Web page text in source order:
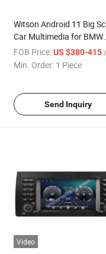
Witson Android 11 Big
Car Multimedia for BMW
BMW E85 Z4 2004-2008
Vehicle Radio 6+128g
FOB Price: US $380-415 /
Min. Order: 1 Piece
Send Inquiry
Video